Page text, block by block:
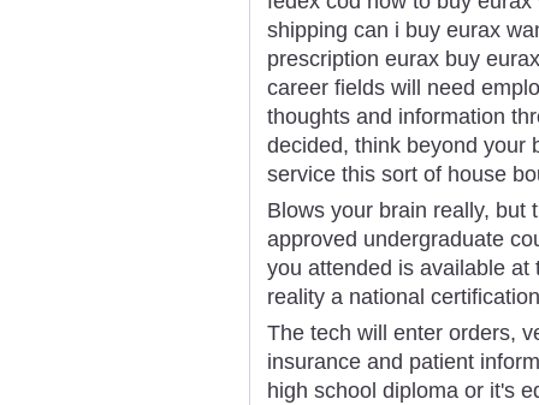
shipping can i buy eurax
prescription eurax buy
career fields will need
thoughts and information
decided, think beyond your
service this sort of house
Blows your brain really, but
approved undergraduate
you attended is available
reality a national
The tech will enter orders,
insurance and patient
high school diploma or it's